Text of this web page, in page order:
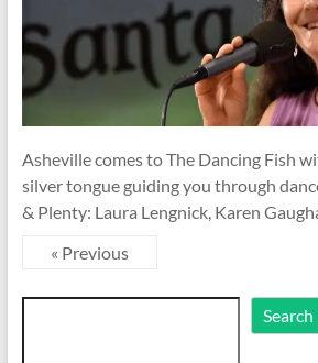
Asheville comes to The Dancing Fish
silver tongue guiding you through
& Plenty: Laura Lengnick, Karen
« Previous
Search Search